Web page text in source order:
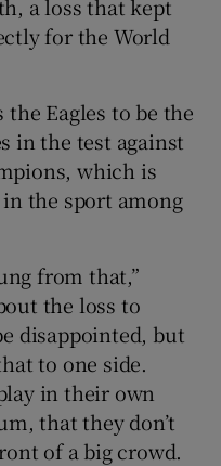
sub sections
a loss that kept
for the World
the Eagles to be the
in the test against
which is
the sport among
from that,”
the loss to
disappointed, but
to one side.
in their own
that they don’t
of a big crowd.